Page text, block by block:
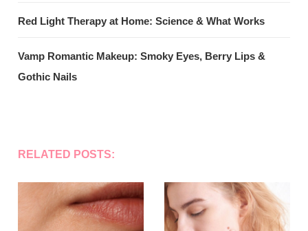
Red Light Therapy at Home: Science & What Works
Vamp Romantic Makeup: Smoky Eyes, Berry Lips &
Gothic Nails
RELATED POSTS: